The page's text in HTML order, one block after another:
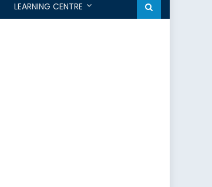
LEARNING CENTRE